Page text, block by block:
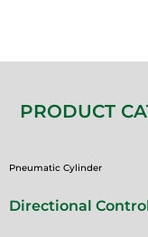
PRODUCT
Pneumatic Cylinder
Directional